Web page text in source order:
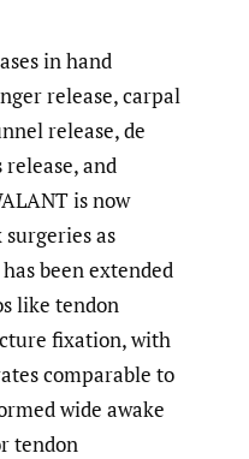
in hand
release, carpal
release, de
and
is now
as
been extended
like tendon
fixation, with
comparable to
wide awake
tendon